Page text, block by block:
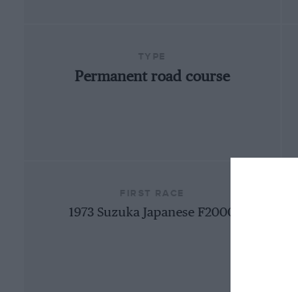
Permanent road course
1973 Suzuka Japanese F2000